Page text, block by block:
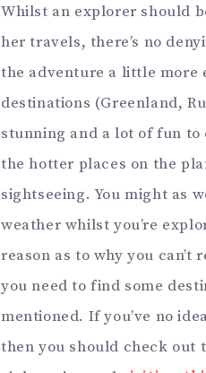
Whilst an explorer should
her travels, there’s no
the adventure a little more
destinations (Greenland,
stunning and a lot of fun to
the hotter places on the
sightseeing. You might as
weather whilst you’re
reason as to why you
you need to find some
mentioned. If you’ve no
then you should check out